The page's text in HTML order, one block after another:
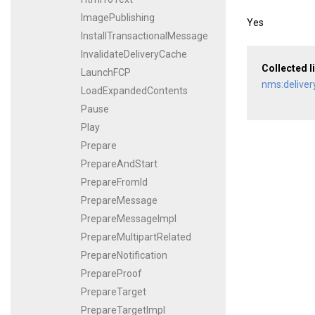
ImagePublishing
InstallTransactionalMessage
InvalidateDeliveryCache
LaunchFCP
LoadExpandedContents
Pause
Play
Prepare
PrepareAndStart
PrepareFromId
PrepareMessage
PrepareMessageImpl
PrepareMultipartRelated
PrepareNotification
PrepareProof
PrepareTarget
PrepareTargetImpl
Yes
Collected